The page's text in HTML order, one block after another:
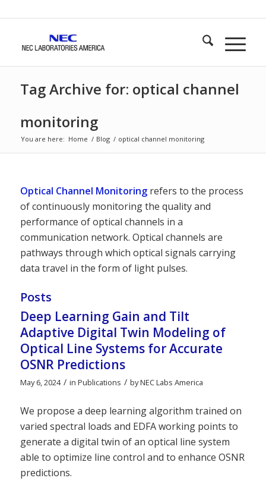
Tag Archive for: optical channel
monitoring
You are here: Home / Blog / optical channel monitoring
Optical Channel Monitoringrefers to the process
of continuously monitoring the quality and
performance of optical channels in a
communication network. Optical channels are
pathways through which optical signals carrying
data travel in the form of light pulses.
Posts
Deep Learning Gain and Tilt
Adaptive Digital Twin Modeling of
Optical Line Systems for Accurate
OSNR Predictions
May 6, 2024 / in Publications / byNEC Labs America
We propose a deep learning algorithm trained on
varied spectral loads and EDFA working points to
generate a digital twin of an optical line system
able to optimize line control and to enhance OSNR
predictions.